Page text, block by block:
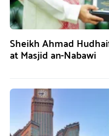
Sheikh Ahmad
at Masjid an-Nabawi